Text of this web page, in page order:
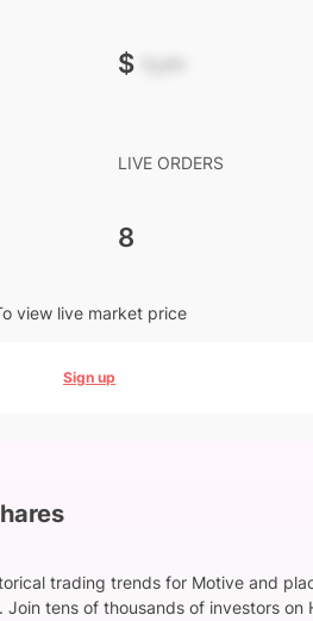
$ -.--
LIVE ORDERS
8
view live market price
Sign up
trading trends for Motive and
Join tens of thousands of investors on